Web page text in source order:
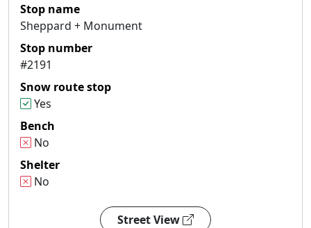
Stop name
Sheppard + Monument
Stop number
#2191
Snow route stop
Yes
Bench
No
Shelter
No
Street View